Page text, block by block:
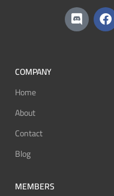
COMPANY
Home
About
Contact
Blog
MEMBERS